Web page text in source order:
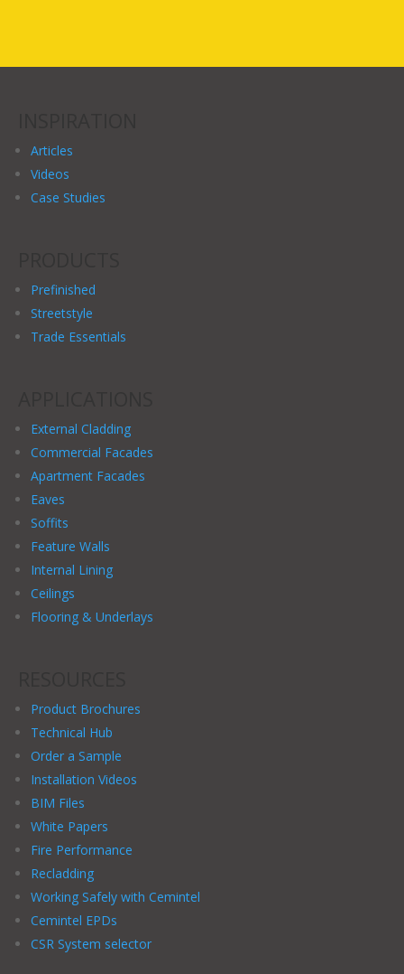
Articles
Videos
Case Studies
Prefinished
Streetstyle
Trade Essentials
External Cladding
Commercial Facades
Apartment Facades
Eaves
Soffits
Feature Walls
Internal Lining
Ceilings
Flooring & Underlays
Product Brochures
Technical Hub
Order a Sample
Installation Videos
BIM Files
White Papers
Fire Performance
Recladding
Working Safely with Cemintel
Cemintel EPDs
CSR System selector